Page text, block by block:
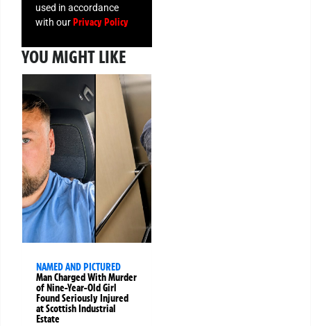
used in accordance
with ourPrivacy Policy
YOU MIGHT LIKE
NAMED AND PICTURED
Man Charged With Murder
of Nine-Year-Old Girl
Found Seriously Injured
at Scottish Industrial
Estate